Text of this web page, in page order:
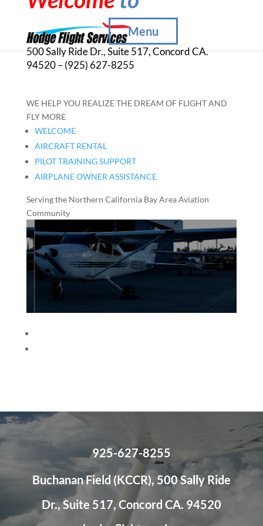
500 Sally Ride Dr., Suite 517, Concord CA.
94520 – (925) 627-8255
Menu
WE HELP YOU REALIZE THE DREAM OF FLIGHT AND
FLY MORE
WELCOME
AIRCRAFT RENTAL
PILOT TRAINING SUPPORT
AIRPLANE OWNER ASSISTANCE
Serving the Northern California Bay Area Aviation
Community
925-627-8255
Buchanan Field (KCCR), 500 Sally Ride
Dr., Suite 517, Concord CA. 94520